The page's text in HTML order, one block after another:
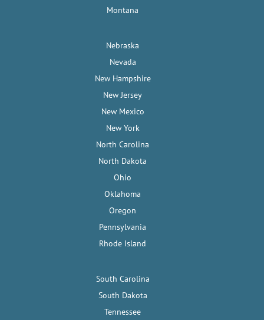
Montana
Nebraska
Nevada
New Hampshire
New Jersey
New Mexico
New York
North Carolina
North Dakota
Ohio
Oklahoma
Oregon
Pennsylvania
Rhode Island
South Carolina
South Dakota
Tennessee